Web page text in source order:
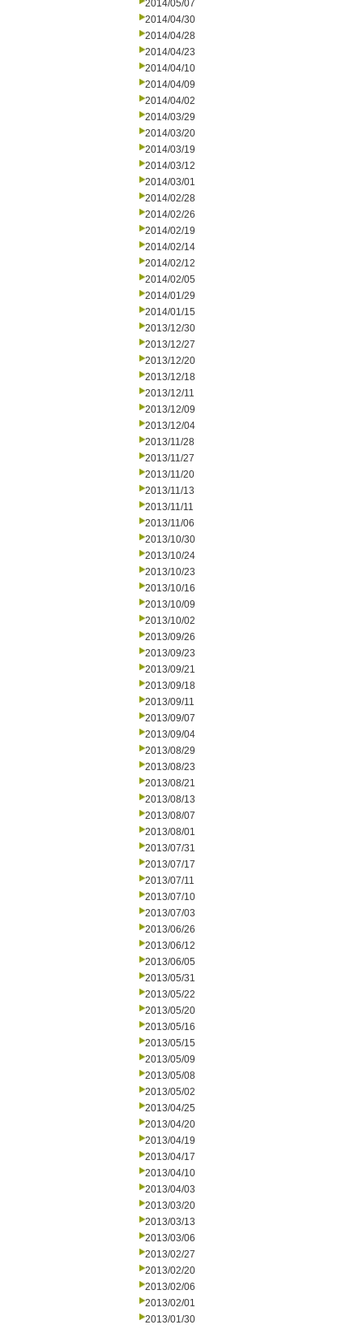
2014/05/07
2014/04/30
2014/04/28
2014/04/23
2014/04/10
2014/04/09
2014/04/02
2014/03/29
2014/03/20
2014/03/19
2014/03/12
2014/03/01
2014/02/28
2014/02/26
2014/02/19
2014/02/14
2014/02/12
2014/02/05
2014/01/29
2014/01/15
2013/12/30
2013/12/27
2013/12/20
2013/12/18
2013/12/11
2013/12/09
2013/12/04
2013/11/28
2013/11/27
2013/11/20
2013/11/13
2013/11/11
2013/11/06
2013/10/30
2013/10/24
2013/10/23
2013/10/16
2013/10/09
2013/10/02
2013/09/26
2013/09/23
2013/09/21
2013/09/18
2013/09/11
2013/09/07
2013/09/04
2013/08/29
2013/08/23
2013/08/21
2013/08/13
2013/08/07
2013/08/01
2013/07/31
2013/07/17
2013/07/11
2013/07/10
2013/07/03
2013/06/26
2013/06/12
2013/06/05
2013/05/31
2013/05/22
2013/05/20
2013/05/16
2013/05/15
2013/05/09
2013/05/08
2013/05/02
2013/04/25
2013/04/20
2013/04/19
2013/04/17
2013/04/10
2013/04/03
2013/03/20
2013/03/13
2013/03/06
2013/02/27
2013/02/20
2013/02/06
2013/02/01
2013/01/30